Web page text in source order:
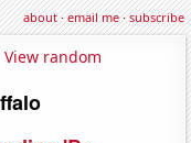
about·email me·subscribe
View random